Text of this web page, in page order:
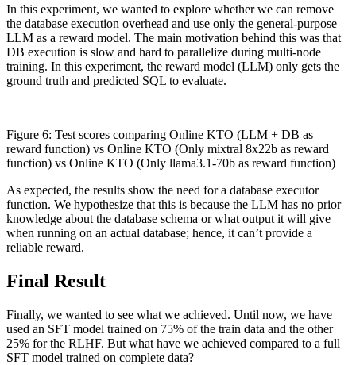
In this experiment, we wanted to explore whether we can remove
the database execution overhead and use only the general-purpose
LLM as a reward model. The main motivation behind this was that
DB execution is slow and hard to parallelize during multi-node
training. In this experiment, the reward model (LLM) only gets the
ground truth and predicted SQL to evaluate.
Figure 6: Test scores comparing Online KTO (LLM + DB as
reward function) vs Online KTO (Only mixtral 8x22b as reward
function) vs Online KTO (Only llama3.1-70b as reward function)
As expected, the results show the need for a database executor
function. We hypothesize that this is because the LLM has no prior
knowledge about the database schema or what output it will give
when running on an actual database; hence, it can’t provide a
reliable reward.
Final Result
Finally, we wanted to see what we achieved. Until now, we have
used an SFT model trained on 75% of the train data and the other
25% for the RLHF. But what have we achieved compared to a full
SFT model trained on complete data?